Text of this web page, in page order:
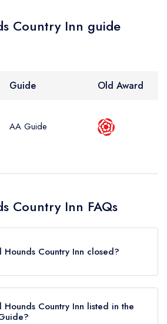
Country Inn guide
Guide Old Award
AA Guide
Country Inn FAQs
Hounds Country Inn closed?
any awards from any leading
It may or may not be closed.
Hounds Country Inn listed in the